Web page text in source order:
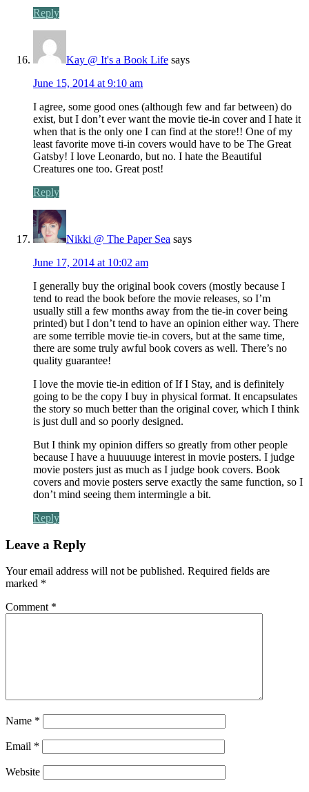
Reply
Kay @ It's a Book Life says
June 15, 2014 at 9:10 am
I agree, some good ones (although few and far between) do
exist, but I don’t ever want the movie tie-in cover and I hate it
when that is the only one I can find at the store!! One of my
least favorite move ti-in covers would have to be The Great
Gatsby! I love Leonardo, but no. I hate the Beautiful
Creatures one too. Great post!
Reply
Nikki @ The Paper Sea says
June 17, 2014 at 10:02 am
I generally buy the original book covers (mostly because I
tend to read the book before the movie releases, so I’m
usually still a few months away from the tie-in cover being
printed) but I don’t tend to have an opinion either way. There
are some terrible movie tie-in covers, but at the same time,
there are some truly awful book covers as well. There’s no
quality guarantee!
I love the movie tie-in edition of If I Stay, and is definitely
going to be the copy I buy in physical format. It encapsulates
the story so much better than the original cover, which I think
is just dull and so poorly designed.
But I think my opinion differs so greatly from other people
because I have a huuuuuge interest in movie posters. I judge
movie posters just as much as I judge book covers. Book
covers and movie posters serve exactly the same function, so I
don’t mind seeing them intermingle a bit.
Reply
Leave a Reply
Your email address will not be published. Required fields are
marked *
Comment *
Name *
Email *
Website